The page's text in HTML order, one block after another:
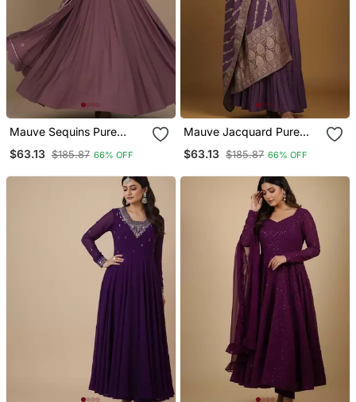
Mauve Sequins Pure
$63.13 $185.87 66% OFF
Mauve Jacquard Pure
$63.13 $185.87 66% OFF